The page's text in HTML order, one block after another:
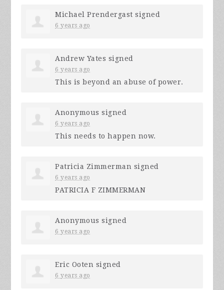
Michael Prendergast signed
6 years ago
Andrew Yates signed
6 years ago
This is beyond an abuse of power.
Anonymous signed
6 years ago
This needs to happen now.
Patricia Zimmerman signed
6 years ago
PATRICIA F ZIMMERMAN
Anonymous signed
6 years ago
Eric Ooten signed
6 years ago